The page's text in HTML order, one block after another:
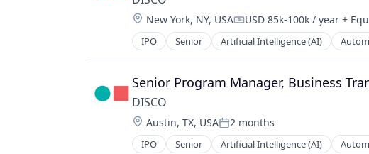
E-Commerce
eDiscovery
Enterprise Software
Information Security
Internet Services
Legal
Legal Services (B2B)
LegalTech
Legal Tech
Data Collection
Data Management
Data Storage
Depositions
Document Management
Document Review
E-Commerce
eDiscovery
Enterprise Software
Location:
New York, NY, USACompensation:
USD 85k-100k / year +
IPO Senior Artificial Intelligence (AI)
Case Management
Cloud
Cloud Computing
Data & Analytics
Data Collection
Data Management
Data Storage
Senior Program Manager, Business
DISCO
Location:
Austin, TX, USAPosted:
2 months
IPO Senior Artificial Intelligence (AI)
Case Management